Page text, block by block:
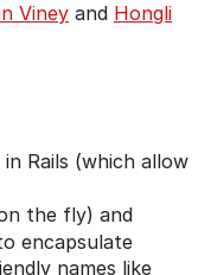
Viney and Hongli
Rails (which allow
the fly) and
encapsulate
names like